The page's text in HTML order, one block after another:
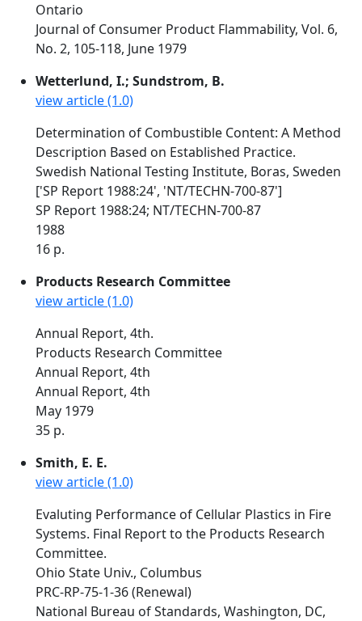
Ontario
Journal of Consumer Product Flammability, Vol. 6,
No. 2, 105-118, June 1979
Wetterlund, I.; Sundstrom, B.
view article (1.0)
Determination of Combustible Content: A Method
Description Based on Established Practice.
Swedish National Testing Institute, Boras, Sweden
['SP Report 1988:24', 'NT/TECHN-700-87']
SP Report 1988:24; NT/TECHN-700-87
1988
16 p.
Products Research Committee
view article (1.0)
Annual Report, 4th.
Products Research Committee
Annual Report, 4th
Annual Report, 4th
May 1979
35 p.
Smith, E. E.
view article (1.0)
Evaluting Performance of Cellular Plastics in Fire
Systems. Final Report to the Products Research
Committee.
Ohio State Univ., Columbus
PRC-RP-75-1-36 (Renewal)
National Bureau of Standards, Washington, DC,